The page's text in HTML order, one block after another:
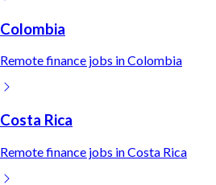
Colombia
Remotefinance jobs inColombia
Costa Rica
Remotefinance jobs inCosta Rica